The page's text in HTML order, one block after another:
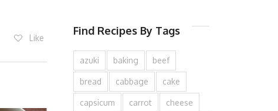
Like
Find Recipes By Tags
azuki baking beef
bread cabbage cake
capsicum carrot cheese